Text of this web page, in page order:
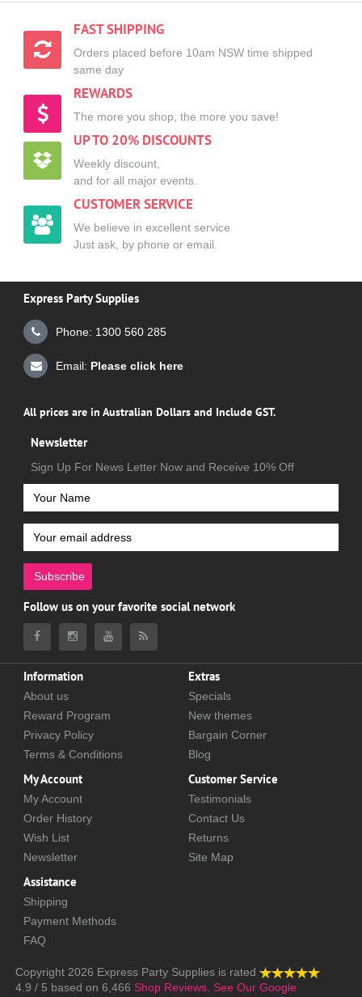
FAST SHIPPING
Orders placed before 10am NSW time shipped
same day
REWARDS
The more you shop, the more you save!
UP TO 20% DISCOUNTS
Weekly discount,
and for all major events.
CUSTOMER SERVICE
We believe in excellent service
Just ask, by phone or email.
Express Party Supplies
Phone: 1300 560 285
Email: Please click here
All prices are in Australian Dollars and Include GST.
Newsletter
Sign Up For News Letter Now and Receive 10% Off
Subscribe
Follow us on your favorite social network
Information
About us
Reward Program
Privacy Policy
Terms & Conditions
Extras
Specials
New themes
Bargain Corner
Blog
My Account
My Account
Order History
Wish List
Newsletter
Customer Service
Testimonials
Contact Us
Returns
Site Map
Assistance
Shipping
Payment Methods
FAQ
Copyright 2026 Express Party Supplies is rated
4.9 / 5 based on 6,466 Shop Reviews. See Our Google